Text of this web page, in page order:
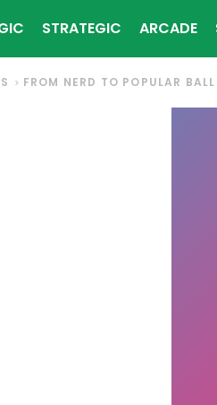
STRATEGIC ARCADE
FROM NERD TO POPULAR